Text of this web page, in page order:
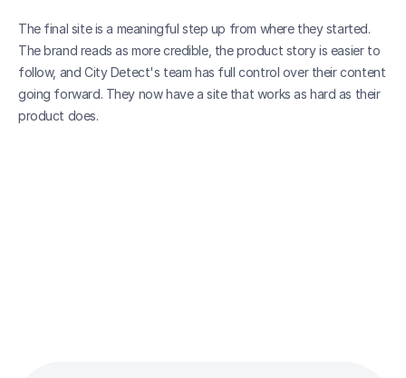
The final site is a meaningful step up from where they started.
The brand reads as more credible, the product story is easier to
follow, and City Detect's team has full control over their content
going forward. They now have a site that works as hard as their
product does.